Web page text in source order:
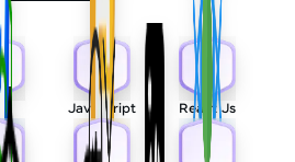
Javascript React Js